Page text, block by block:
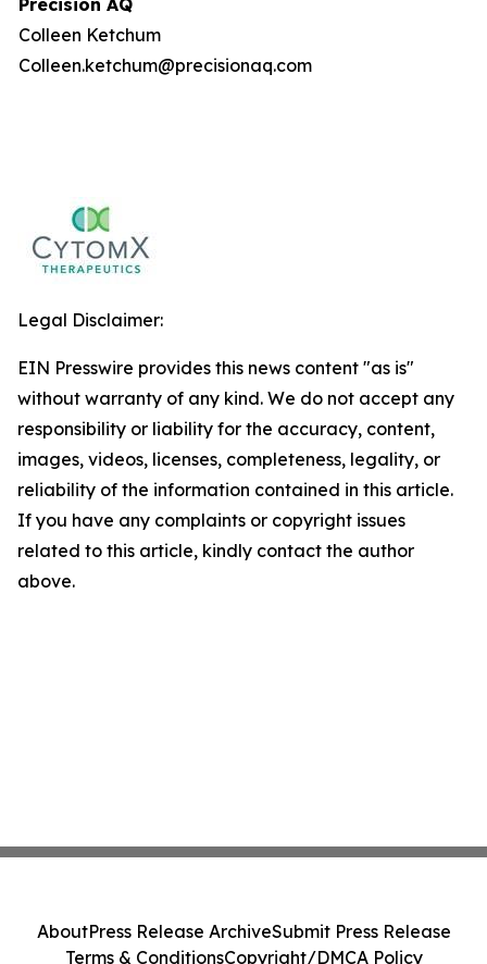
Precision AQ
Colleen Ketchum
Colleen.ketchum@precisionaq.com
Legal Disclaimer:
EIN Presswire provides this news content "as is"
without warranty of any kind. We do not accept any
responsibility or liability for the accuracy, content,
images, videos, licenses, completeness, legality, or
reliability of the information contained in this article.
If you have any complaints or copyright issues
related to this article, kindly contact the author
above.
AboutPress Release ArchiveSubmit Press Release
Terms & ConditionsCopyright/DMCA Policy